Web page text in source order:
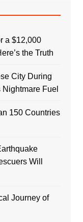
a $12,000
the Truth
City During
Fuel
150 Countries
Will
Journey of